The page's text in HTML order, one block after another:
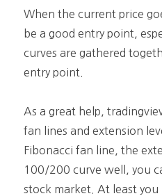
When the current price
be a good entry point,
curves are gathered
entry point.
As a great help,
fan lines and extension
Fibonacci fan line, the
100/200 curve well, you
stock market. At least